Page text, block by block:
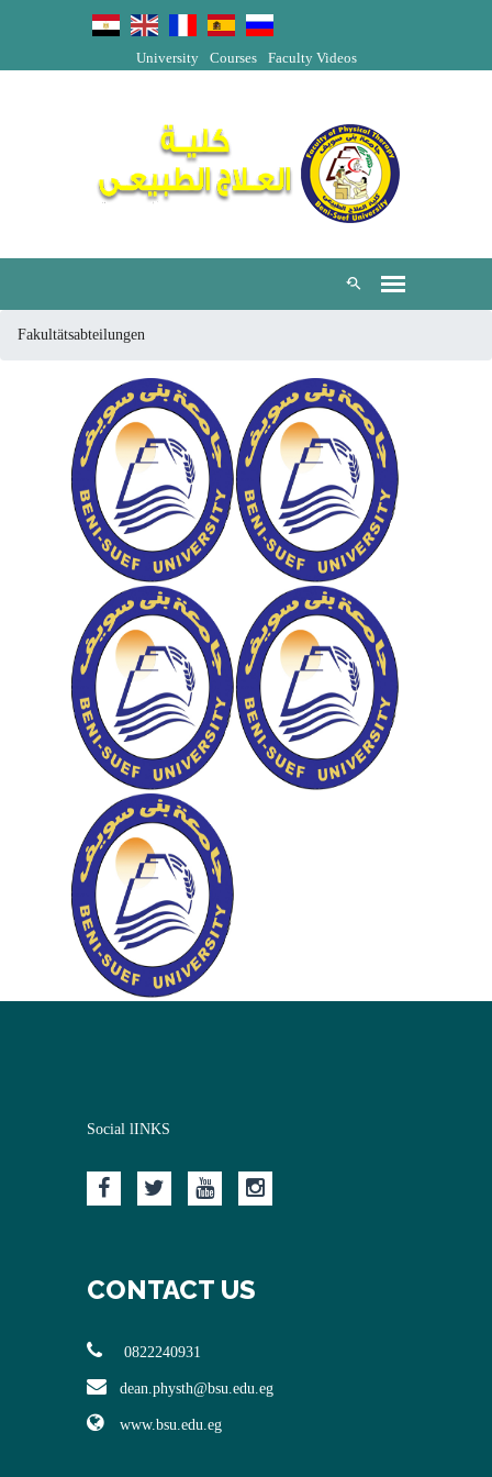
University Courses Faculty Videos
Fakultätsabteilungen
Social lINKS
CONTACT US
0822240931
dean.physth@bsu.edu.eg
www.bsu.edu.eg